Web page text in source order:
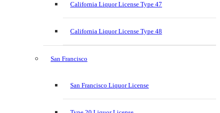
California Liquor License Type 47
California Liquor License Type 48
San Francisco
San Francisco Liquor License